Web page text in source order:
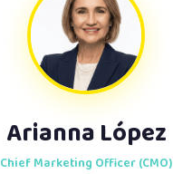
Arianna López
Chief Marketing Officer (CMO)